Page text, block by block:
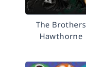
The Brothers
Hawthorne